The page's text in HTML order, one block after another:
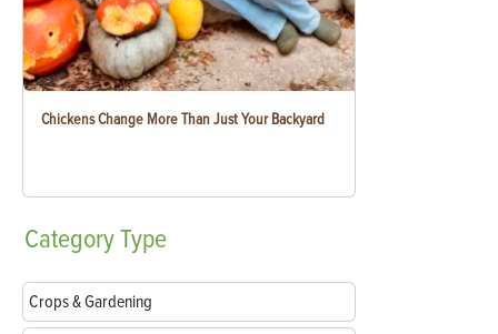
Chickens Change More Than Just Your Backyard
CategoryType
Crops & Gardening